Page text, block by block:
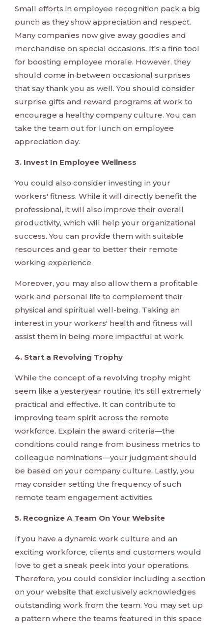
Small efforts in employee recognition pack a big
punch as they show appreciation and respect.
Many companies now give away goodies and
merchandise on special occasions. It's a fine tool
for boosting employee morale. However, they
should come in between occasional surprises
that say thank you as well. You should consider
surprise gifts and reward programs at work to
encourage a healthy company culture. You can
take the team out for lunch on employee
appreciation day.
3. Invest In Employee Wellness
You could also consider investing in your
workers' fitness. While it will directly benefit the
professional, it will also improve their overall
productivity, which will help your organizational
success. You can provide them with suitable
resources and gear to better their remote
working experience.
Moreover, you may also allow them a profitable
work and personal life to complement their
physical and spiritual well-being. Taking an
interest in your workers' health and fitness will
assist them in being more impactful at work.
4. Start a Revolving Trophy
While the concept of a revolving trophy might
seem like a yesteryear routine, it's still extremely
practical and effective. It can contribute to
improving team spirit across the remote
workforce. Explain the award criteria—the
conditions could range from business metrics to
colleague nominations—your judgment should
be based on your company culture. Lastly, you
may consider setting the frequency of such
remote team engagement activities.
5. Recognize A Team On Your Website
If you have a dynamic work culture and an
exciting workforce, clients and customers would
love to get a sneak peek into your operations.
Therefore, you could consider including a section
on your website that exclusively acknowledges
outstanding work from the team. You may set up
a pattern where the teams featured in this space